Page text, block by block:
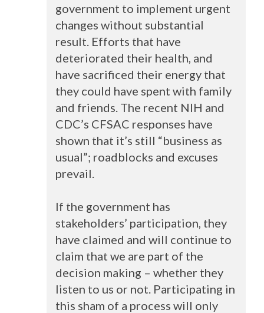
government to implement urgent
changes without substantial
result. Efforts that have
deteriorated their health, and
have sacrificed their energy that
they could have spent with family
and friends. The recent NIH and
CDC’s CFSAC responses have
shown that it’s still “business as
usual”; roadblocks and excuses
prevail.
If the government has
stakeholders’ participation, they
have claimed and will continue to
claim that we are part of the
decision making – whether they
listen to us or not. Participating in
this sham of a process will only